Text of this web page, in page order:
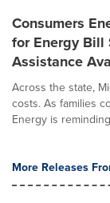
Consumers
for Energy Bill
Assistance
Across the state,
costs. As families
Energy is
More Releases